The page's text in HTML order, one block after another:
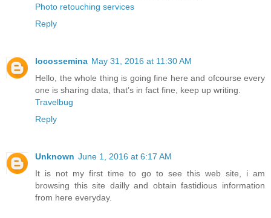
Photo retouching services
Reply
locossemina May 31, 2016 at 11:30 AM
Hello, the whole thing is going fine here and ofcourse every
one is sharing data, that’s in fact fine, keep up writing.
Travelbug
Reply
Unknown June 1, 2016 at 6:17 AM
It is not my first time to go to see this web site, i am
browsing this site dailly and obtain fastidious information
from here everyday.